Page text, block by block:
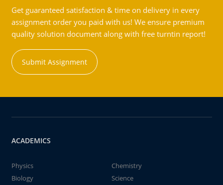
Get guaranteed satisfaction & time on delivery in every
assignment order you paid with us! We ensure premium
quality solution document along with free turntin report!
Submit Assignment
ACADEMICS
Physics
Chemistry
Biology
Science